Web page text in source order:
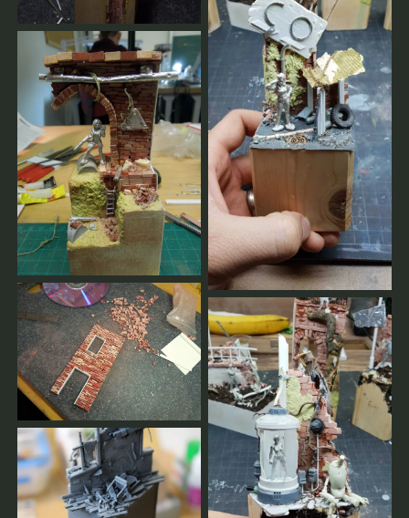
The workshop will only take place with sufficient
bookings.
The earlier you register, the better we can plan.
You confirm your seat by your full payment for
workshops, group masterclasses and private coachings.
Cancellations made less than 2 weeks prior to the
workshop must pay the full price.
Cancellations made earlier will be fully reimbursed.
If the workshop is cancelled by our side, you will get 100
% of your payments reimbursed.